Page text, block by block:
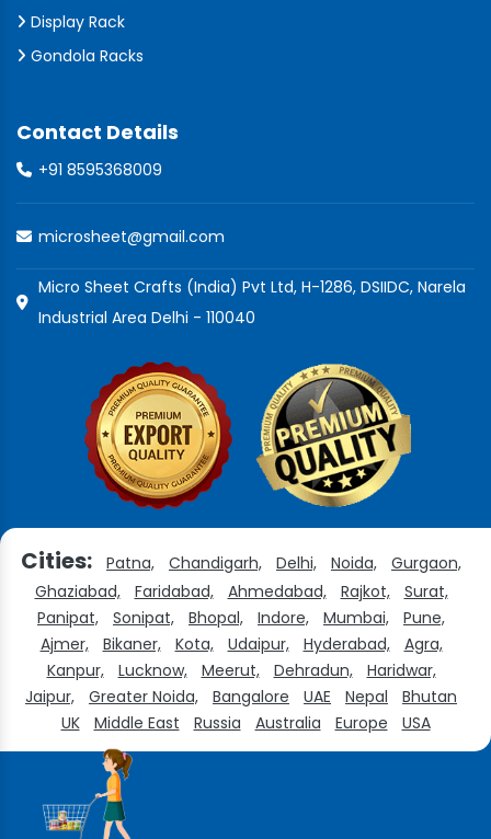
Display Rack
Gondola Racks
Contact Details
+91 8595368009
microsheet@gmail.com
Micro Sheet Crafts (India) Pvt Ltd, H-1286, DSIIDC, Narela
Industrial Area Delhi - 110040
Cities: Patna, Chandigarh, Delhi, Noida,
Gurgaon,
Ghaziabad,
Faridabad, Ahmedabad, Rajkot,
Surat,
Panipat,
Sonipat, Bhopal, Indore, Mumbai,
Pune,
Ajmer,
Bikaner, Kota, Udaipur, Hyderabad,
Agra,
Kanpur,
Lucknow, Meerut, Dehradun,
Haridwar,
Jaipur,
Greater Noida, Bangalore UAE Nepal
Bhutan
UK
Middle East Russia Australia Europe USA